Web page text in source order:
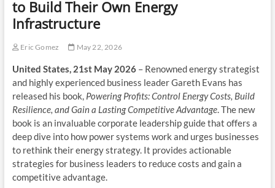
to Build Their Own Energy
Infrastructure
Eric Gomez May 22, 2026
United States, 21st May 2026 – Renowned energy strategist
and highly experienced business leader Gareth Evans has
released his book, Powering Profits: Control Energy Costs, Build
Resilience, and Gain a Lasting Competitive Advantage. The new
book is an invaluable corporate leadership guide that offers a
deep dive into how power systems work and urges businesses
to rethink their energy strategy. It provides actionable
strategies for business leaders to reduce costs and gain a
competitive advantage.